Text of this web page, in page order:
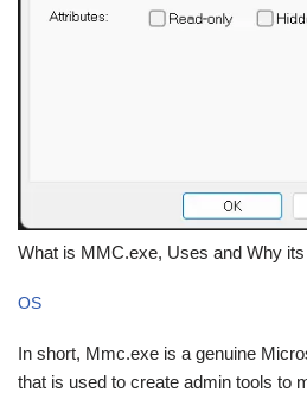
What is MMC.exe, Uses and Why
OS
In short, Mmc.exe is a genuine
that is used to create admin tools to